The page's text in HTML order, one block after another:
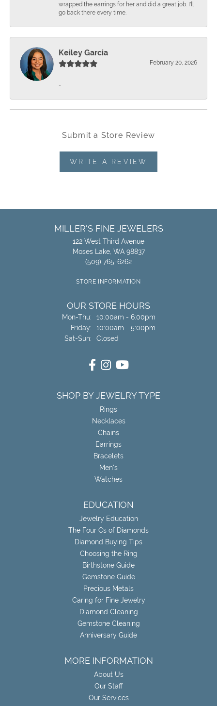
wrapped the earrings for her and did a great job. I'll
go back there every time.
Keiley Garcia
February 20, 2026
-
Submit a Store Review
WRITE A REVIEW
MILLER'S FINE JEWELERS
122 West Third Avenue
Moses Lake, WA 98837
(509) 765-6262
STORE INFORMATION
OUR STORE HOURS
Mon-Thu:Monday - Thursday:
10:00am - 6:00pm
Friday:
10:00am - 5:00pm
Sat-Sun:Saturday - Sunday:
Closed
SHOP BY JEWELRY TYPE
Rings
Necklaces
Chains
Earrings
Bracelets
Men's
Watches
EDUCATION
Jewelry Education
The Four Cs of Diamonds
Diamond Buying Tips
Choosing the Ring
Birthstone Guide
Gemstone Guide
Precious Metals
Caring for Fine Jewelry
Diamond Cleaning
Gemstone Cleaning
Anniversary Guide
MORE INFORMATION
About Us
Our Staff
Our Services